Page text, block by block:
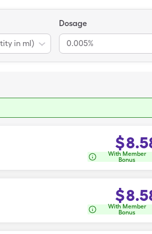
cost of $8.58 by using a SingleCare
in ml)
Dosage
0.005%
$
With Member
Bonus
$
With Member
Bonus